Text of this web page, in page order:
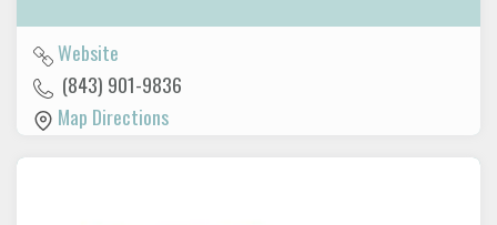
Website
(843) 901-9836
Map Directions